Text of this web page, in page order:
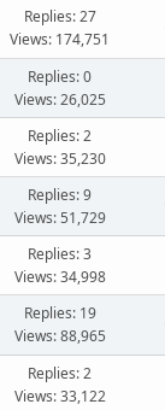
Replies: 27
Views: 174,751
Replies: 0
Views: 26,025
Replies: 2
Views: 35,230
Replies: 9
Views: 51,729
Replies: 3
Views: 34,998
Replies: 19
Views: 88,965
Replies: 2
Views: 33,122